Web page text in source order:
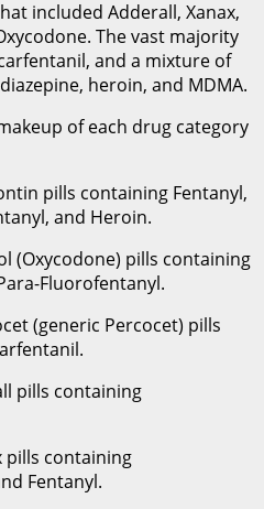
included Adderall, Xanax,
The vast majority
and a mixture of
heroin, and MDMA.
of each drug category
pills containing Fentanyl,
and Heroin.
(Oxycodone) pills containing
Fluorofentanyl.
(generic Percocet) pills
pills containing
pills containing
Fentanyl.